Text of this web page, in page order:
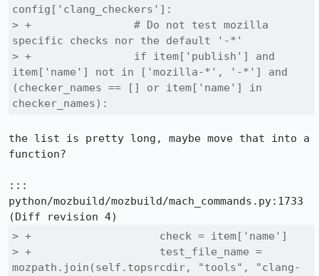
config['clang_checkers']:
> +                # Do not test mozilla
specific checks nor the default '-*'
> +                if item['publish'] and
item['name'] not in ['mozilla-*', '-*'] and
(checker_names == [] or item['name'] in
checker_names):
the list is pretty long, maybe move that into a
function?
:::
python/mozbuild/mozbuild/mach_commands.py:1733
> +                    check = item['name']
> +                    test_file_name =
mozpath.join(self.topsrcdir, "tools", "clang-